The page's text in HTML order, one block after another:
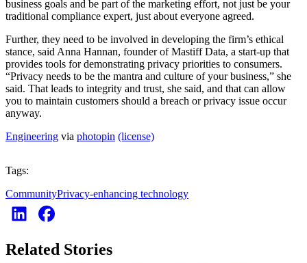
business goals and be part of the marketing effort, not just be your
traditional compliance expert, just about everyone agreed.
Further, they need to be involved in developing the firm’s ethical
stance, said Anna Hannan, founder of Mastiff Data, a start-up that
provides tools for demonstrating privacy priorities to consumers.
“Privacy needs to be the mantra and culture of your business,” she
said. That leads to integrity and trust, she said, and that can allow
you to maintain customers should a breach or privacy issue occur
anyway.
Engineering via photopin (license)
Tags:
CommunityPrivacy-enhancing technology
Related Stories